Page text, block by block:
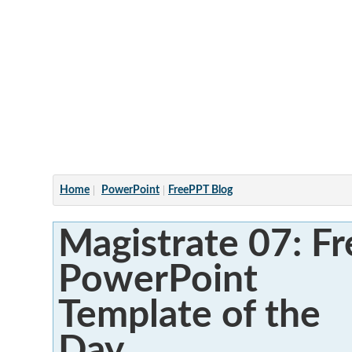
Home PowerPoint FreePPT Blog
Magistrate 07:
PowerPoint
Template of the